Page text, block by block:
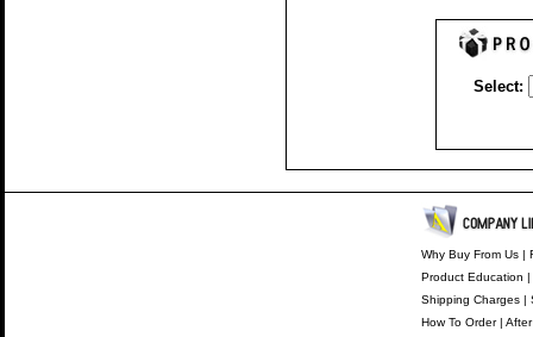
Select:
Why Buy From Us|
Product Education |
Shipping Charges|
How To Order|